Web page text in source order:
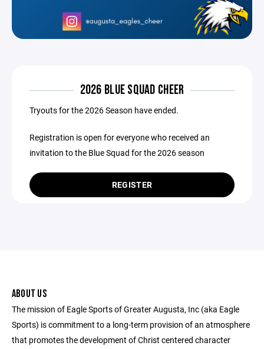
2026 BLUE SQUAD CHEER
Tryouts for the 2026 Season have ended.
Registration is open for everyone who received an
invitation to the Blue Squad for the 2026 season
REGISTER
ABOUT US
The mission of Eagle Sports of Greater Augusta, Inc (aka Eagle
Sports) is commitment to a long-term provision of an atmosphere
that promotes the development of Christ centered character